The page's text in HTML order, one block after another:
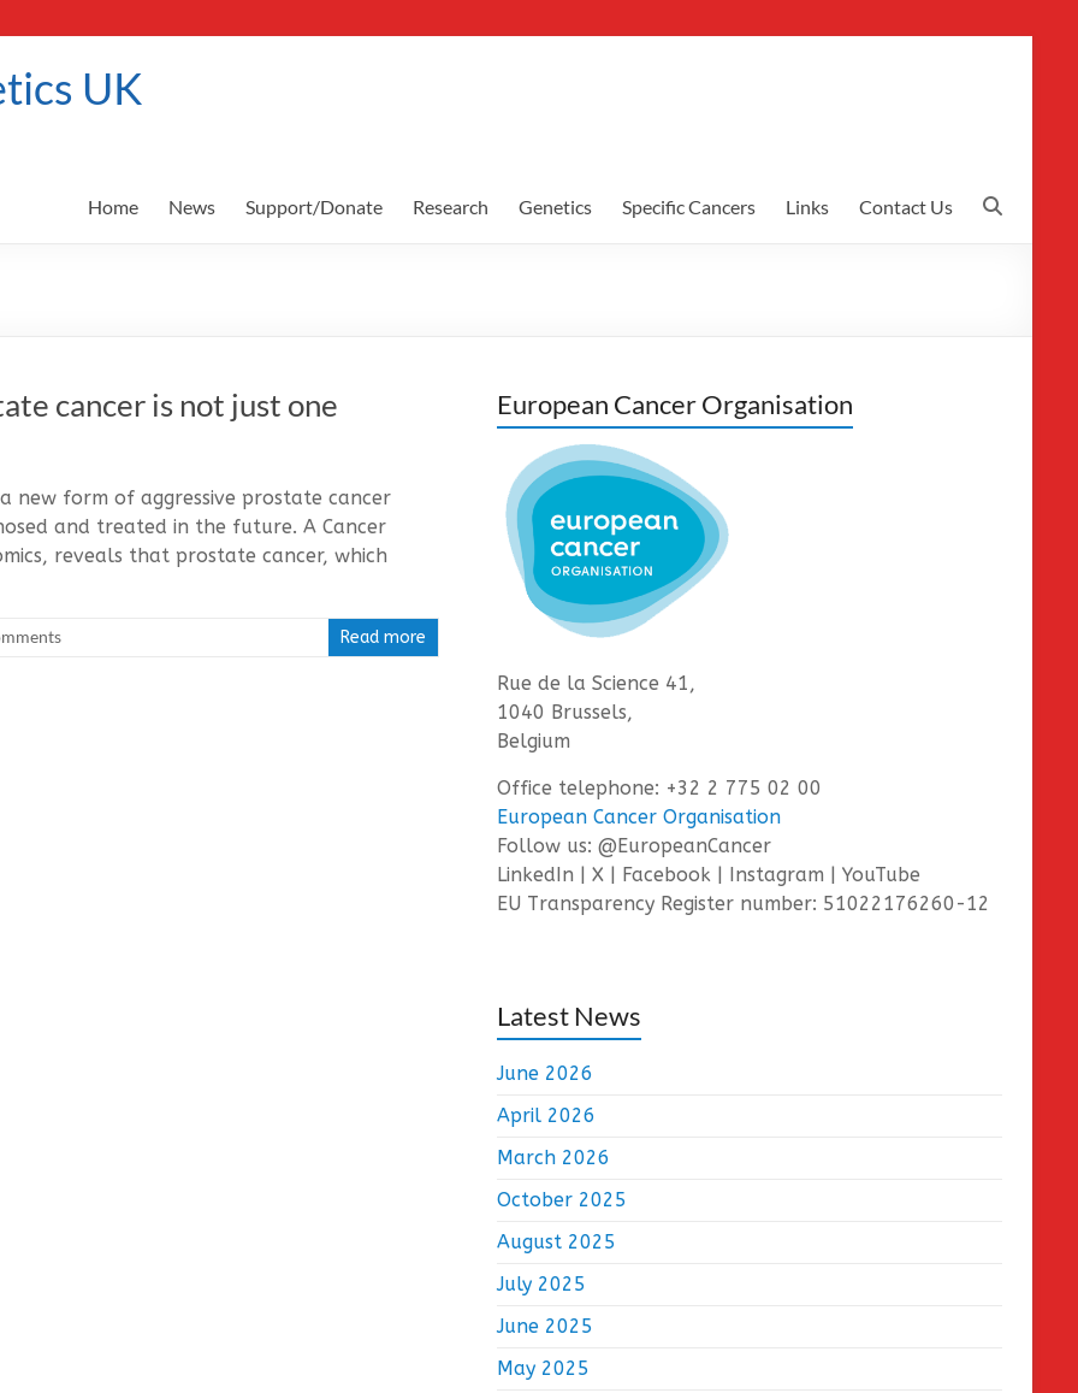
UK
Home News Support/Donate Research Genetics Specific Cancers Links Contact Us
cancer is not just one
new form of aggressive prostate cancer
and treated in the future. A Cancer
reveals that prostate cancer, which
Read more
European Cancer Organisation
Rue de la Science 41,
1040 Brussels,
Belgium
Office telephone: +32 2 775 02 00
European Cancer Organisation
Follow us: @EuropeanCancer
LinkedIn | X | Facebook | Instagram | YouTube
EU Transparency Register number: 51022176260-12
Latest News
June 2026
April 2026
March 2026
October 2025
August 2025
July 2025
June 2025
May 2025